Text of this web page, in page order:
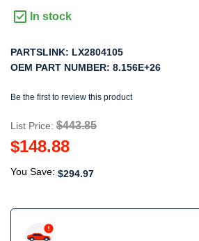
In stock
PARTSLINK: LX2804105
OEM PART NUMBER: 8.156E+26
Be the first to review this product
List Price: $443.85
$148.88
You Save: $294.97